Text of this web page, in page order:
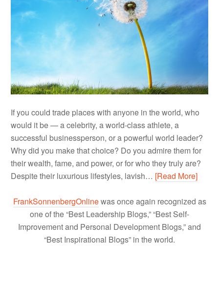
If you could trade places with anyone in the world, who
would it be — a celebrity, a world-class athlete, a
successful businessperson, or a powerful world leader?
Why did you make that choice? Do you admire them for
their wealth, fame, and power, or for who they truly are?
Despite their luxurious lifestyles, lavish… [Read More]
FrankSonnenbergOnlinewas once again recognized as
one of the “Best Leadership Blogs,” “Best Self-
Improvement and Personal Development Blogs,” and
“Best Inspirational Blogs” in the world.